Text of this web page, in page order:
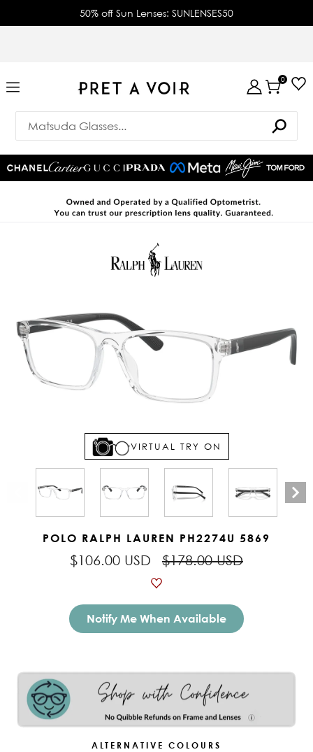
50% off Sun Lenses: SUNLENSES50
0
POLO RALPH LAUREN PH2274U 5869
$106.00 USD $178.00 USD
VIRTUAL TRY ON
Notify Me When Available
ALTERNATIVE COLOURS